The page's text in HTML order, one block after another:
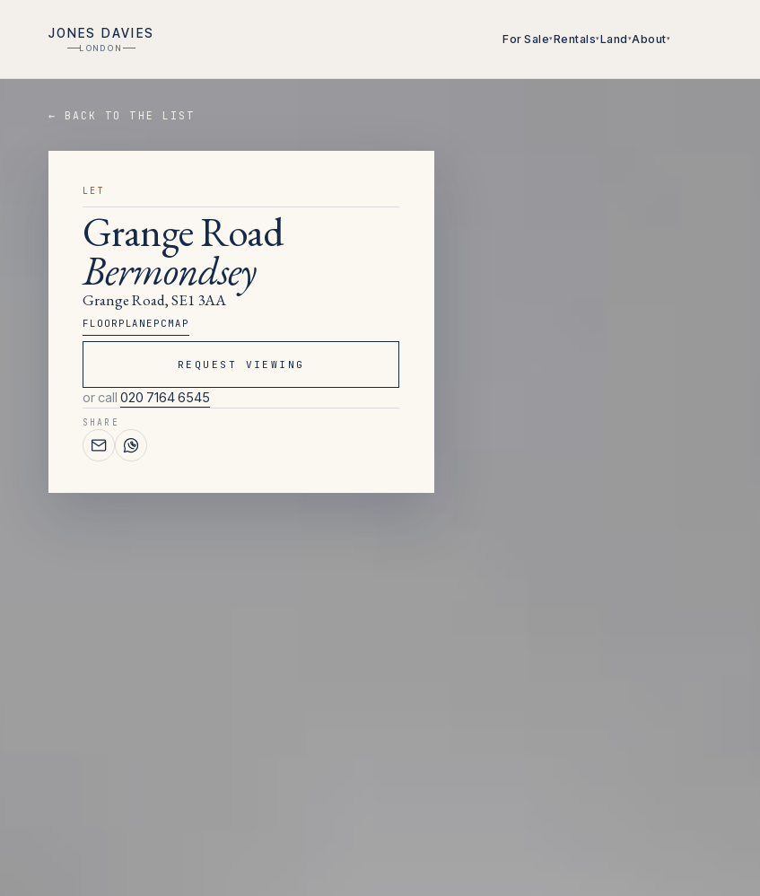
JONES DAVIES
LONDON
For Sale▾Rentals▾Land ▾About▾
← BACK TO THE LIST
LET
Grange Road
Bermondsey
Grange Road, SE1 3AA
FLOORPLAN EPC MAP
REQUEST VIEWING
or call020 7164 6545
SHARE